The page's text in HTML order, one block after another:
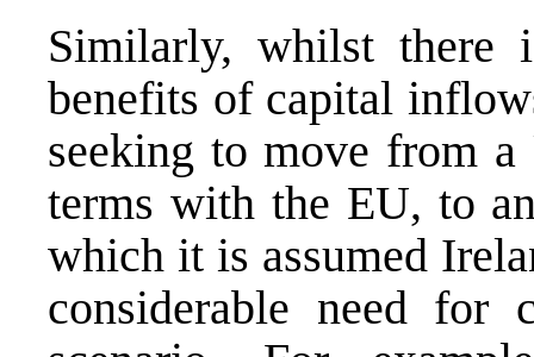
Similarly, whilst there
benefits of capital
seeking to move from
terms with the EU, to
which it is assumed
considerable need